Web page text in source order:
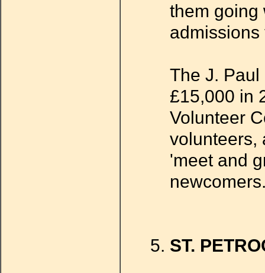
them going
The J. Paul
£15,000 in
Volunteer
volunteers,
'meet and
ST.